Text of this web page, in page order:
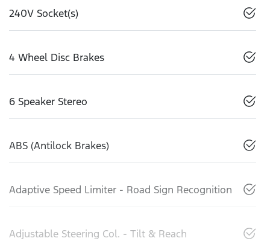
240V Socket(s)
4 Wheel Disc Brakes
6 Speaker Stereo
ABS (Antilock Brakes)
Adaptive Speed Limiter - Road Sign Recognition
Adjustable Steering Col. - Tilt & Reach